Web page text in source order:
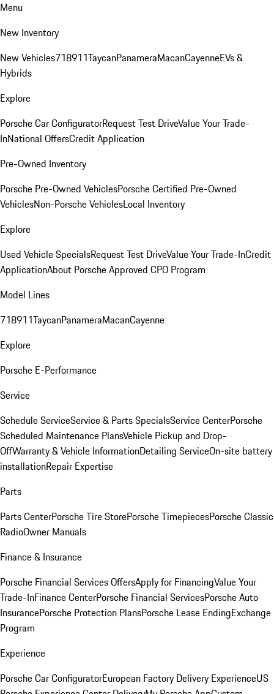
Menu
New Inventory
New Vehicles718911TaycanPanameraMacanCayenneEVs &
Hybrids
Explore
Porsche Car ConfiguratorRequest Test DriveValue Your Trade-
InNational OffersCredit Application
Pre-Owned Inventory
Porsche Pre-Owned VehiclesPorsche Certified Pre-Owned
VehiclesNon-Porsche VehiclesLocal Inventory
Explore
Used Vehicle SpecialsRequest Test DriveValue Your Trade-InCredit
ApplicationAbout Porsche Approved CPO Program
Model Lines
718911TaycanPanameraMacanCayenne
Explore
Porsche E-Performance
Service
Schedule ServiceService & Parts SpecialsService CenterPorsche
Scheduled Maintenance PlansVehicle Pickup and Drop-
OffWarranty & Vehicle InformationDetailing ServiceOn-site battery
installationRepair Expertise
Parts
Parts CenterPorsche Tire StorePorsche TimepiecesPorsche Classic
RadioOwner Manuals
Finance & Insurance
Porsche Financial Services OffersApply for FinancingValue Your
Trade-InFinance CenterPorsche Financial ServicesPorsche Auto
InsurancePorsche Protection PlansPorsche Lease EndingExchange
Program
Experience
Porsche Car ConfiguratorEuropean Factory Delivery ExperienceUS